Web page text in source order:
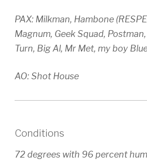
PAX: Milkman, Hambone
Magnum, Geek Squad,
Turn, Big Al, Mr Met, my boy
AO: Shot House
Conditions
72 degrees with 96 percent